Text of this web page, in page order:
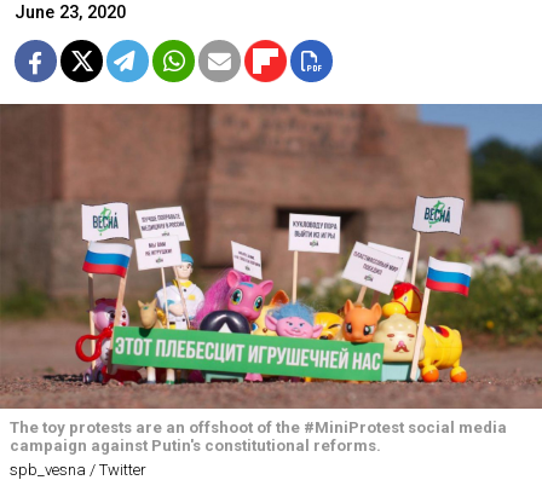
June 23, 2020
The toy protests are an offshoot of the #MiniProtest social media
campaign against Putin's constitutional reforms.
spb_vesna / Twitter